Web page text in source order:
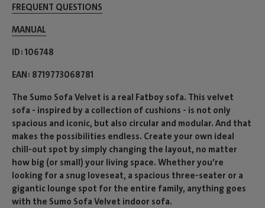
FREQUENT QUESTIONS
MANUAL
ID 106748
EAN 8719773068781
The Sumo Sofa Velvet is a real Fatboy sofa. This velvet
sofa - inspired by a collection of cushions - is not only
spacious and iconic, but also circular and modular. And that
makes the possibilities endless. Create your own ideal
chill-out spot by simply changing the layout, no matter
how big (or small) your living space. Whether you’re
looking for a snug loveseat, a spacious three-seater or a
gigantic lounge spot for the entire family, anything goes
with the Sumo Sofa Velvet indoor sofa.